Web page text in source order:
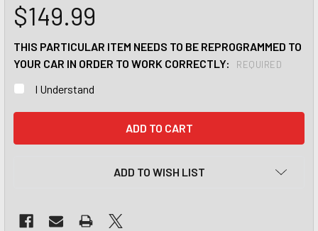
$149.99
THIS PARTICULAR ITEM NEEDS TO BE REPROGRAMMED TO
YOUR CAR IN ORDER TO WORK CORRECTLY:
REQUIRED
I Understand
ADD TO WISH LIST